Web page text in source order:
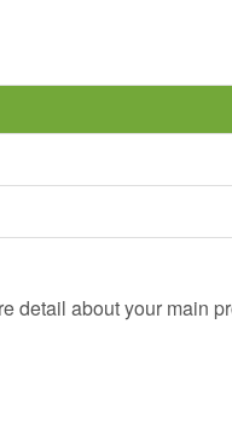
detail about your main